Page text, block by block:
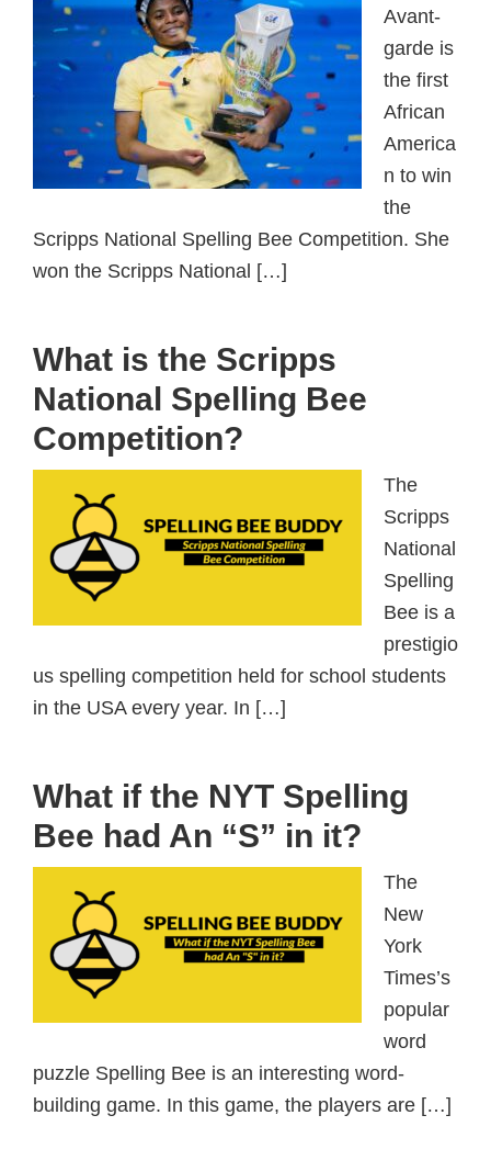
Avant-
garde is
the first
African
America
n to win
the
Scripps National Spelling Bee Competition. She
won the Scripps National […]
What is the Scripps
National Spelling Bee
Competition?
The
Scripps
National
Spelling
Bee is a
prestigio
us spelling competition held for school students
in the USA every year. In […]
What if the NYT Spelling
Bee had An “S” in it?
The
New
York
Times’s
popular
word
puzzle Spelling Bee is an interesting word-
building game. In this game, the players are […]